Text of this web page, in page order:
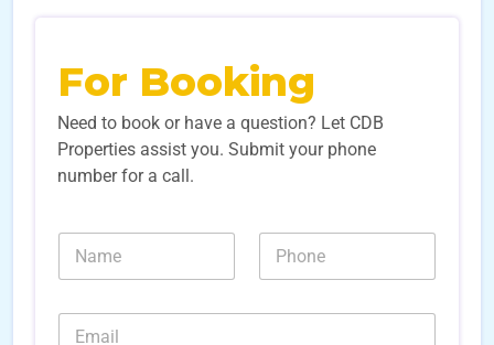
For Booking
Need to book or have a question? Let CDB
Properties assist you. Submit your phone
number for a call.
N
m
N
m
E